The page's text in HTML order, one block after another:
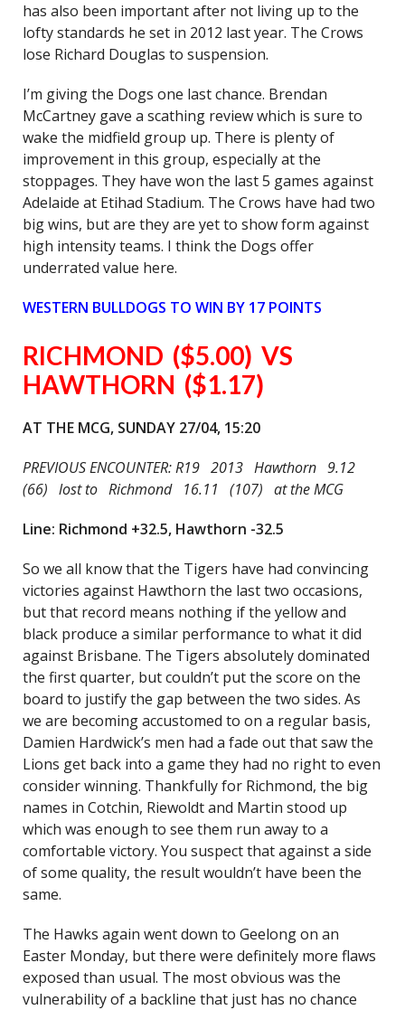
has also been important after not living up to the
lofty standards he set in 2012 last year. The Crows
lose Richard Douglas to suspension.
I’m giving the Dogs one last chance. Brendan
McCartney gave a scathing review which is sure to
wake the midfield group up. There is plenty of
improvement in this group, especially at the
stoppages. They have won the last 5 games against
Adelaide at Etihad Stadium. The Crows have had two
big wins, but are they are yet to show form against
high intensity teams. I think the Dogs offer
underrated value here.
WESTERN BULLDOGS TO WIN BY 17 POINTS
RICHMOND ($5.00) VS
HAWTHORN ($1.17)
AT THE MCG, SUNDAY 27/04, 15:20
PREVIOUS ENCOUNTER: R19 2013 Hawthorn 9.12
(66) lost to Richmond 16.11 (107) at the MCG
Line: Richmond +32.5, Hawthorn -32.5
So we all know that the Tigers have had convincing
victories against Hawthorn the last two occasions,
but that record means nothing if the yellow and
black produce a similar performance to what it did
against Brisbane. The Tigers absolutely dominated
the first quarter, but couldn’t put the score on the
board to justify the gap between the two sides. As
we are becoming accustomed to on a regular basis,
Damien Hardwick’s men had a fade out that saw the
Lions get back into a game they had no right to even
consider winning. Thankfully for Richmond, the big
names in Cotchin, Riewoldt and Martin stood up
which was enough to see them run away to a
comfortable victory. You suspect that against a side
of some quality, the result wouldn’t have been the
same.
The Hawks again went down to Geelong on an
Easter Monday, but there were definitely more flaws
exposed than usual. The most obvious was the
vulnerability of a backline that just has no chance